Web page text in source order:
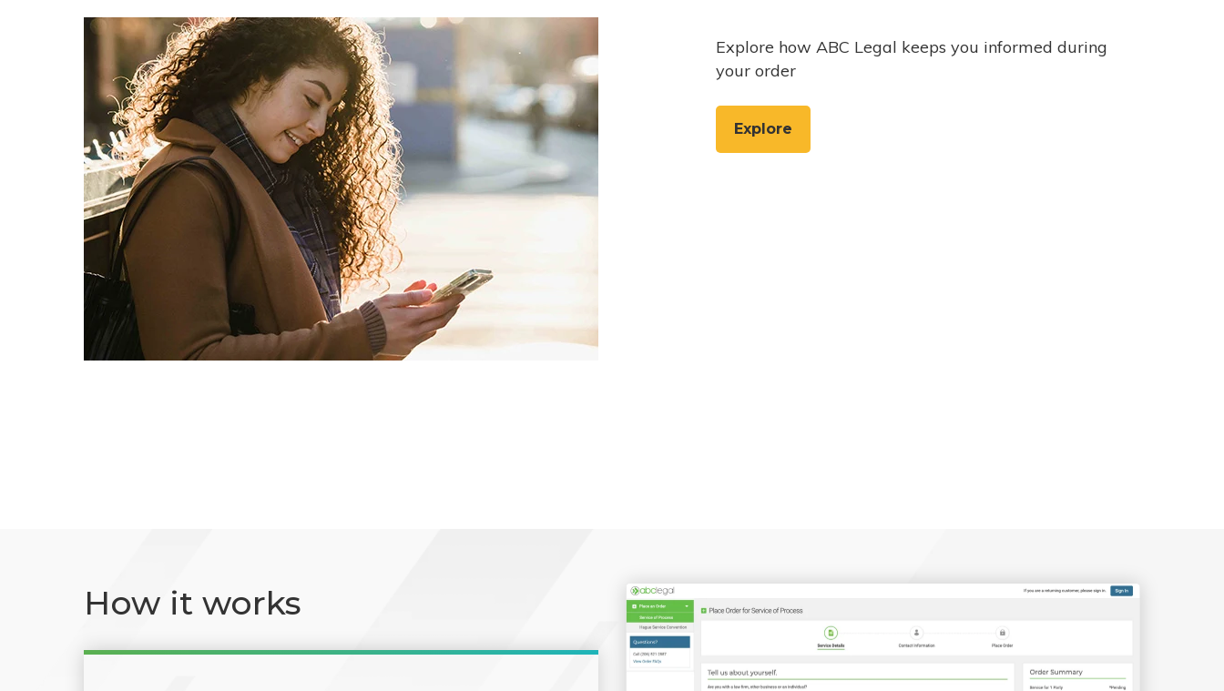
Explore how ABC Legal keeps you informed during
your order
Explore
How it works